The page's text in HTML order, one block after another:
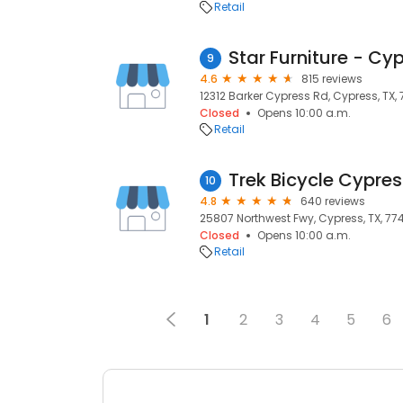
Retail
9 Star Furniture -
4.6
815 reviews
12312 Barker Cypress Rd, Cypress, TX,
Closed
Opens 10:00 a.m.
Retail
10 Trek Bicycle
4.8
640 reviews
25807 Northwest Fwy, Cypress, TX,
Closed
Opens 10:00 a.m.
Retail
1 2 3 4 5 6